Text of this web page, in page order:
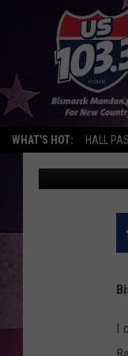
WHAT'S HOT: HALL
Rockin'
I